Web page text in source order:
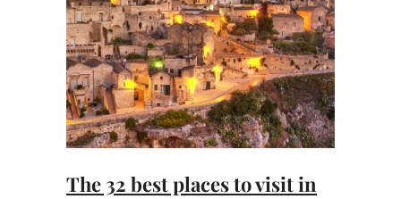
The 32 best places to visit in